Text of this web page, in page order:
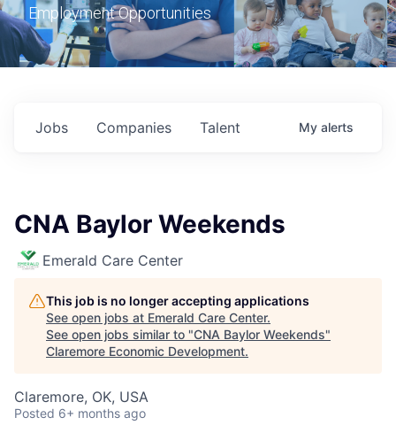
Employment Opportunities
Jobs Companies Talent My alerts
CNA Baylor Weekends
Emerald Care Center
This job is no longer accepting applications
See open jobs at Emerald Care Center.
See open jobs similar to "CNA Baylor Weekends"
Claremore Economic Development.
Claremore, OK, USA
Posted 6+ months ago